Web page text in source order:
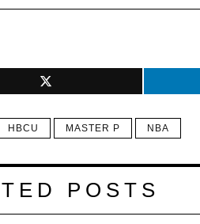
HBCU MASTER P NBA
POSTS